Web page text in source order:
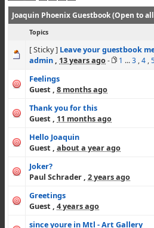
Joaquin Phoenix Guestbook (Open to
Topics
[ Sticky ] Leave your guestbook
admin , 13 years ago- 1 ...3 ,4 ,
Feelings
Guest , 8 months ago
Thank you for this
Guest , 11 months ago
Hello Joaquin
Guest , about a year ago
Joker?
Paul Schrader , 2 years ago
Greetings
Guest , 4 years ago
since youre in Mtl - Art Gallery